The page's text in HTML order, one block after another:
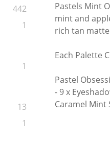
442
1
1
13
1
Pastels Mint
mint and
rich tan
Each Palette
Pastel
- 9 x
Caramel Mint